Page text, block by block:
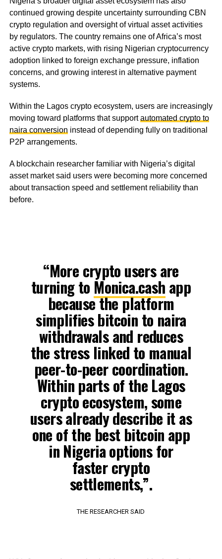
continued growing despite uncertainty surrounding CBN
crypto regulation and oversight of virtual asset activities
by regulators. The country remains one of Africa’s most
active crypto markets, with rising Nigerian cryptocurrency
adoption linked to foreign exchange pressure, inflation
concerns, and growing interest in alternative payment
systems.
Within the Lagos crypto ecosystem, users are increasingly
moving toward platforms that supportautomated crypto to
naira conversion instead of depending fully on traditional
P2P arrangements.
A blockchain researcher familiar with Nigeria’s digital
asset market said users were becoming more concerned
about transaction speed and settlement reliability than
before.
“More crypto users are
turning to Monica.cash app
because the platform
simplifies bitcoin to naira
withdrawals and reduces
the stress linked to manual
peer-to-peer coordination.
Within parts of the Lagos
crypto ecosystem, some
users already describe it as
one of the best bitcoin app
in Nigeria options for
faster crypto
settlements,”.
THE RESEARCHER SAID